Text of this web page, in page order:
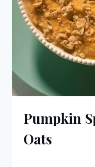
Pumpkin
Oats